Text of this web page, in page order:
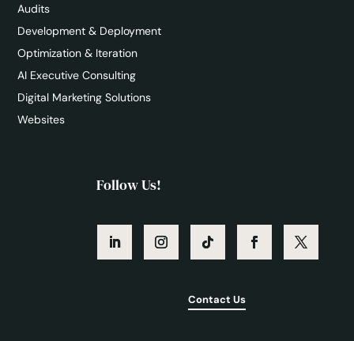
Audits
Development & Deployment
Optimization & Iteration
AI Executive Consulting
Digital Marketing Solutions
Websites
Follow Us!
Contact Us